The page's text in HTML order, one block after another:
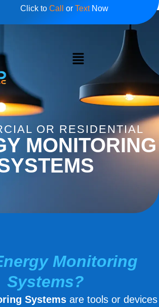
Click to Call or TextNow
OR RESIDENTIAL
MONITORING
Monitoring
Systems?
Systems are tools or devices